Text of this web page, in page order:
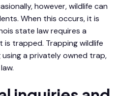
however, wildlife can
When this occurs, it is
state law requires a
trapped. Trapping wildlife
a privately owned trap,